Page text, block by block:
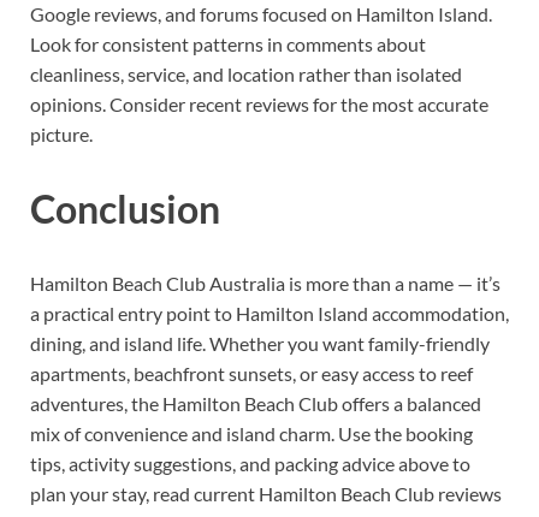
Google reviews, and forums focused on Hamilton Island.
Look for consistent patterns in comments about
cleanliness, service, and location rather than isolated
opinions. Consider recent reviews for the most accurate
picture.
Conclusion
Hamilton Beach Club Australia is more than a name — it’s
a practical entry point to Hamilton Island accommodation,
dining, and island life. Whether you want family-friendly
apartments, beachfront sunsets, or easy access to reef
adventures, the Hamilton Beach Club offers a balanced
mix of convenience and island charm. Use the booking
tips, activity suggestions, and packing advice above to
plan your stay, read current Hamilton Beach Club reviews